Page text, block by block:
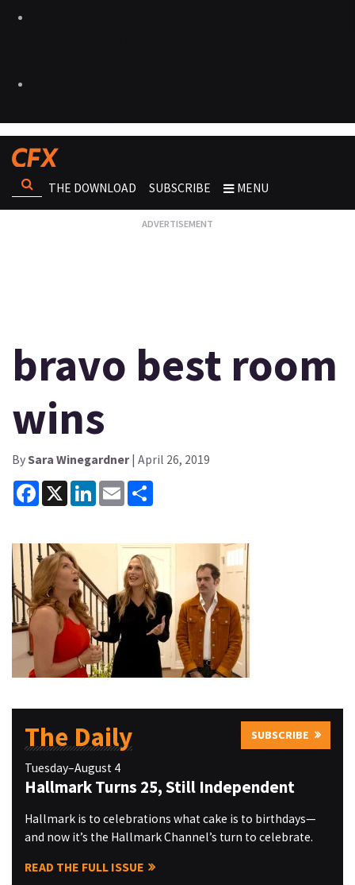
THE DOWNLOAD SUBSCRIBE MENU
bravo best room
wins
BySara Winegardner| April 26, 2019
Facebook
X LinkedInEmail
The Daily SUBSCRIBE
Tuesday–August 4
Hallmark Turns 25, Still Independent
Hallmark is to celebrations what cake is to birthdays—
and now it’s the Hallmark Channel’s turn to celebrate.
READ THE FULL ISSUE